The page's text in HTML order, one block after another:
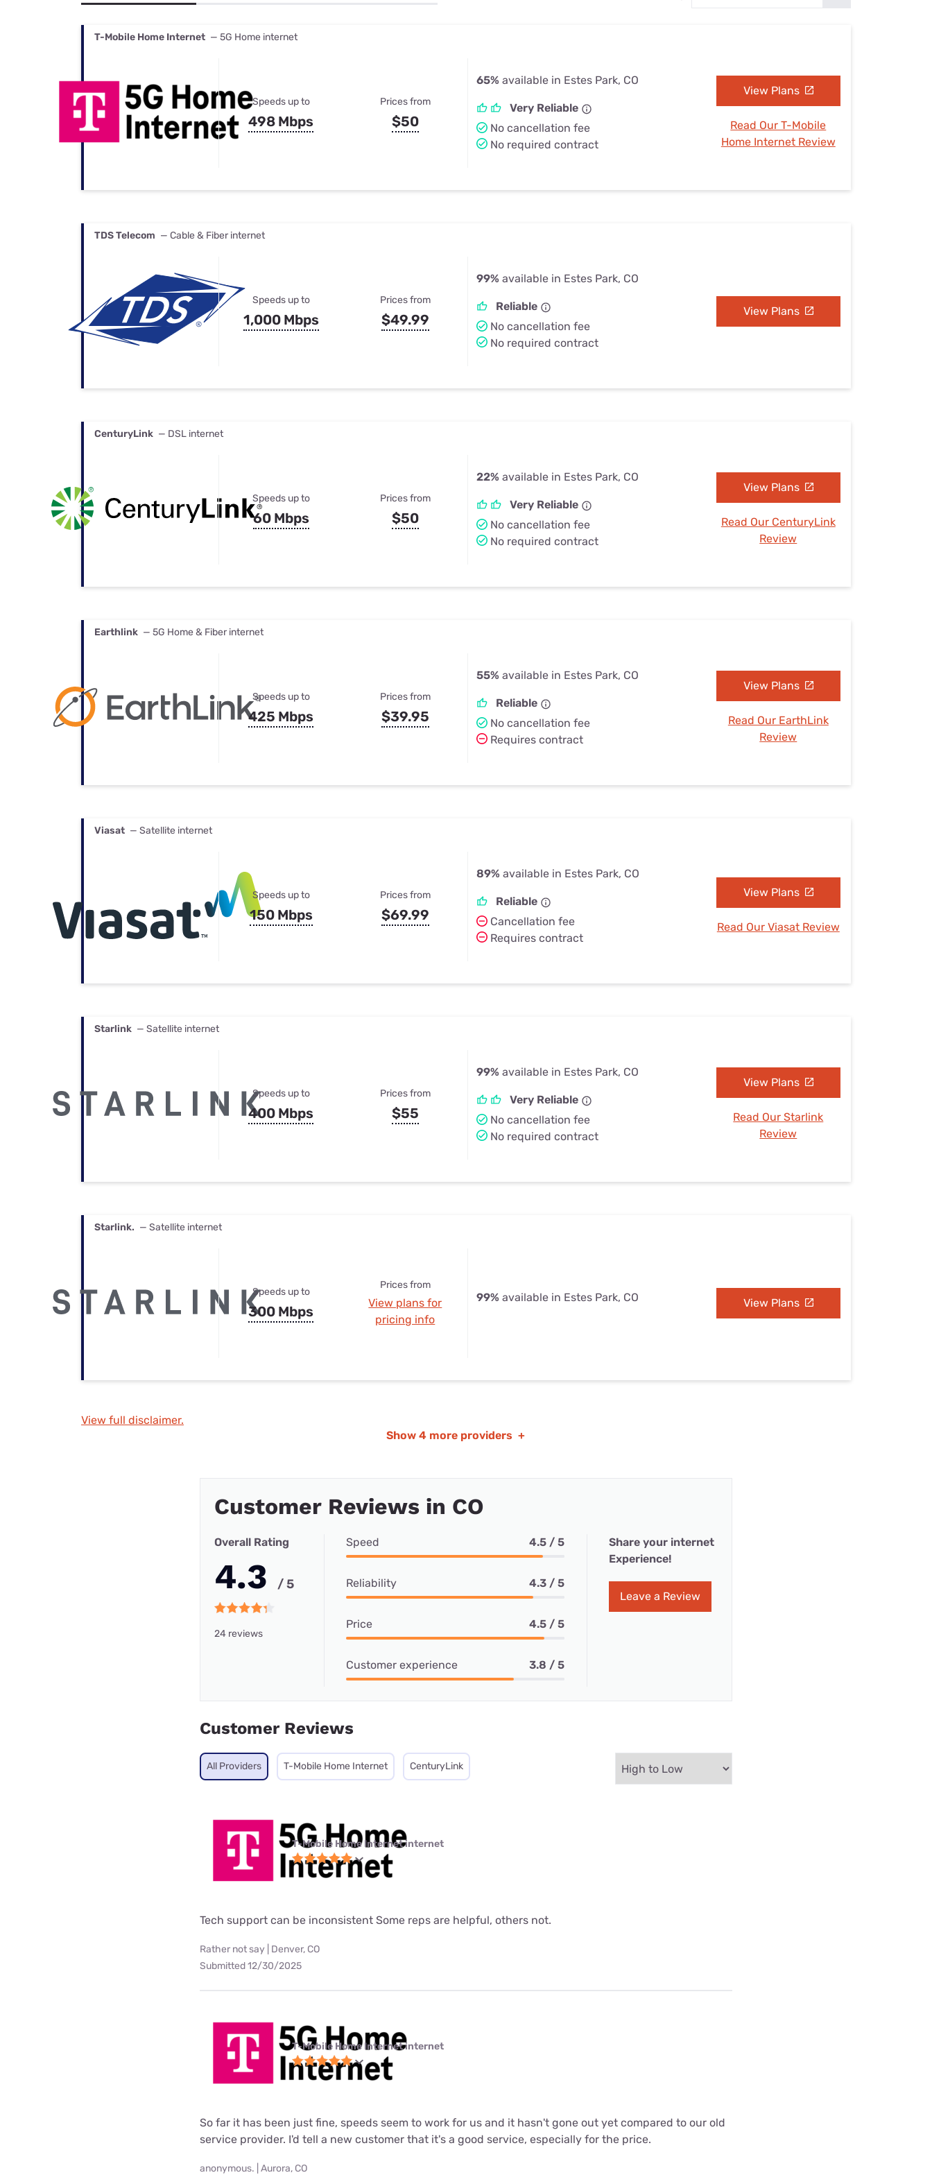
Best Internet & TV Bundles
T-Mobile Home Internet — 5G Home internet
Speeds up to
498 Mbps
Prices from
$50
65% available in Estes Park, CO
Very Reliable
No cancellation fee
No required contract
View Plans
Read Our T-Mobile
Home Internet Review
TDS Telecom — Cable & Fiber internet
Speeds up to
1,000 Mbps
Prices from
$49.99
99% available in Estes Park, CO
Reliable
No cancellation fee
No required contract
View Plans
CenturyLink — DSL internet
Speeds up to
60 Mbps
Prices from
$50
22% available in Estes Park, CO
Very Reliable
No cancellation fee
No required contract
View Plans
Read Our CenturyLink
Review
Earthlink — 5G Home & Fiber internet
Speeds up to
425 Mbps
Prices from
$39.95
55% available in Estes Park, CO
Reliable
No cancellation fee
Requires contract
View Plans
Read Our EarthLink
Review
Viasat — Satellite internet
Speeds up to
150 Mbps
Prices from
$69.99
89% available in Estes Park, CO
Reliable
Cancellation fee
Requires contract
View Plans
Read Our Viasat Review
Starlink — Satellite internet
Speeds up to
400 Mbps
Prices from
$55
99% available in Estes Park, CO
Very Reliable
No cancellation fee
No required contract
View Plans
Read Our Starlink
Review
Starlink. — Satellite internet
Speeds up to
300 Mbps
Prices from
View plans for
pricing info
99% available in Estes Park, CO View Plans
View full disclaimer.
Show 4 more providers +
Customer Reviews in CO
Overall Rating
4.3 / 5
24 reviews
Speed 4.5 / 5
Reliability 4.3 / 5
Price 4.5 / 5
Customer experience 3.8 / 5
Share your internet
Experience!
Leave a Review
Customer Reviews
All Providers T-Mobile Home Internet CenturyLink
T-Mobile Home Internet internet
Tech support can be inconsistent Some reps are helpful, others not.
Rather not say | Denver, CO
Submitted 12/30/2025
T-Mobile Home Internet internet
So far it has been just fine, speeds seem to work for us and it hasn't gone out yet compared to our old
service provider. I'd tell a new customer that it's a good service, especially for the price.
anonymous. | Aurora, CO